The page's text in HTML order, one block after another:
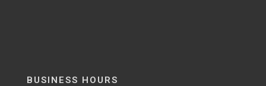
BUSINESS HOURS